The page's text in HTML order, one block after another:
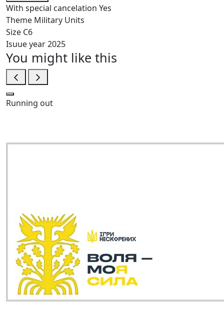
With special cancelation Yes
Theme Military Units
Size C6
Isuue year2025
You might like this
Running out